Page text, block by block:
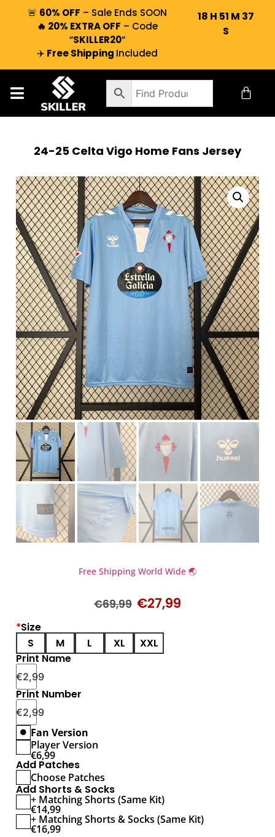
🚨 60% OFF – Sale Ends SOON
🔥 20% EXTRA OFF – Code
“SKILLER20“
✈️ Free Shipping Included
18 H 51 M 36
S
24-25 Celta Vigo Home Fans Jersey
Free Shipping World Wide 🌏
€69,99 €27,99
*Size
S
M L XL
XXL
Print Name
€2,99
Print Number
€2,99
Fan Version
Player Version
€6,99
Add Patches
Choose Patches
Add Shorts & Socks
+ Matching Shorts (Same Kit)
€14,99
+ Matching Shorts & Socks (Same Kit)
€16,99